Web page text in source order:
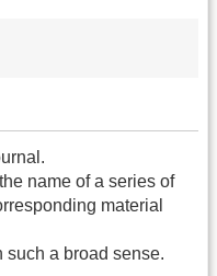
name of a series of
material
such a broad sense.